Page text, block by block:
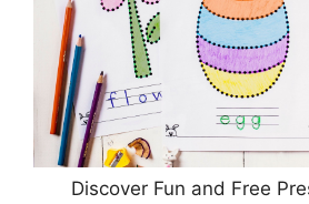
Discover Fun and Free